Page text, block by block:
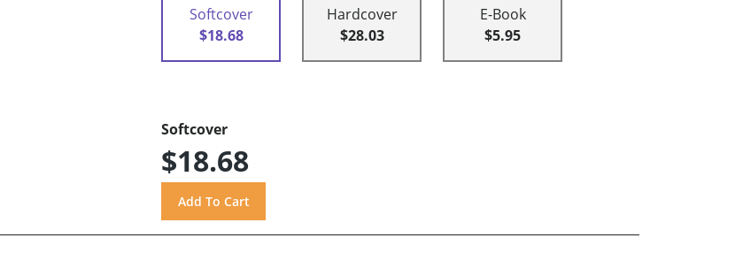
Softcover
$18.68
Hardcover
$28.03
E-Book
$5.95
Softcover
$18.68